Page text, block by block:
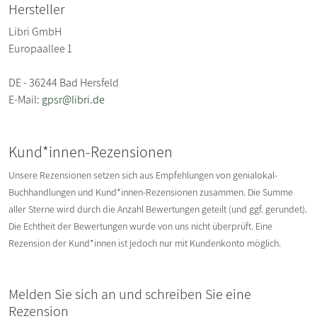
Hersteller
Libri GmbH
Europaallee 1
DE - 36244 Bad Hersfeld
E-Mail: gpsr@libri.de
Kund*innen-Rezensionen
Unsere Rezensionen setzen sich aus Empfehlungen von genialokal-
Buchhandlungen und Kund*innen-Rezensionen zusammen. Die Summe
aller Sterne wird durch die Anzahl Bewertungen geteilt (und ggf. gerundet).
Die Echtheit der Bewertungen wurde von uns nicht überprüft. Eine
Rezension der Kund*innen ist jedoch nur mit Kundenkonto möglich.
Melden Sie sich an und schreiben Sie eine
Rezension